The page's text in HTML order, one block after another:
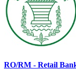
RO/RM - Retail